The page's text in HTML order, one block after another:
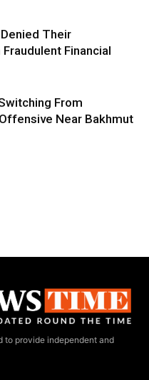
Their
Financial
From
Near Bakhmut
to provide independent and